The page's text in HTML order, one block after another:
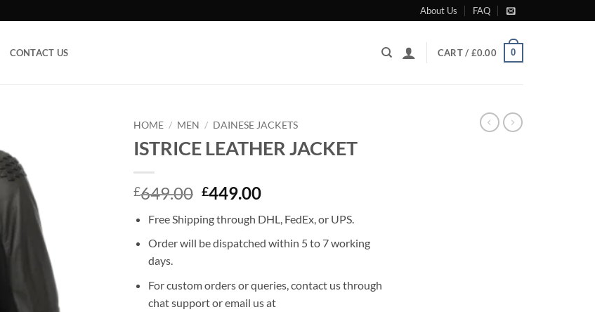
About Us FAQ
CONTACT US CART / £0.00 0
HOME / MEN / DAINESE JACKETS
ISTRICE LEATHER JACKET
£649.00 Original
was:
£649.00.
£449.00Current
is:
£449.00.
Free Shipping through DHL, FedEx, or UPS.
Order will be dispatched within 5 to 7 working
days.
For custom orders or queries, contact us through
chat support or email us at